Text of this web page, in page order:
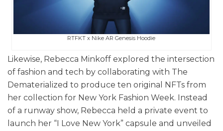
RTFKT x Nike AR Genesis Hoodie
Likewise, Rebecca Minkoff explored the intersection
of fashion and tech by collaborating with The
Dematerialized to produce ten original NFTs from
her collection for New York Fashion Week. Instead
of a runway show, Rebecca held a private event to
launch her “I Love New York” capsule and unveiled